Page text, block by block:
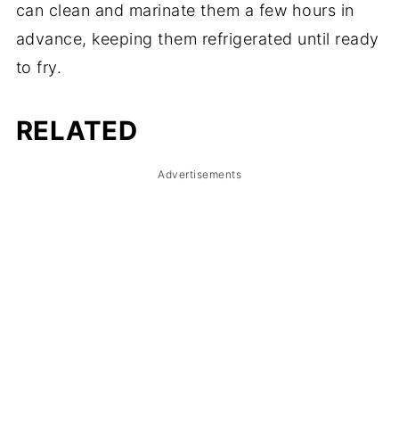
can clean and marinate them a few hours in
advance, keeping them refrigerated until ready
to fry.
RELATED
Advertisements